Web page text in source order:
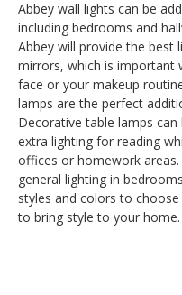
Abbey wall lights can be
including bedrooms and
Abbey will provide the best
mirrors, which is important
face or your makeup
lamps are the perfect
Decorative table lamps
extra lighting for reading
offices or homework
general lighting in
styles and colors to
to bring style to your home.